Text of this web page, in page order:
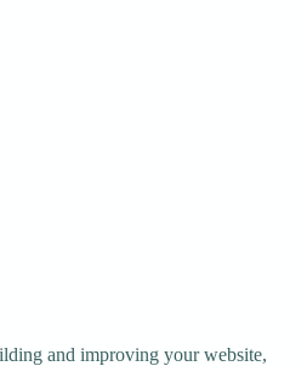
and improving your website,